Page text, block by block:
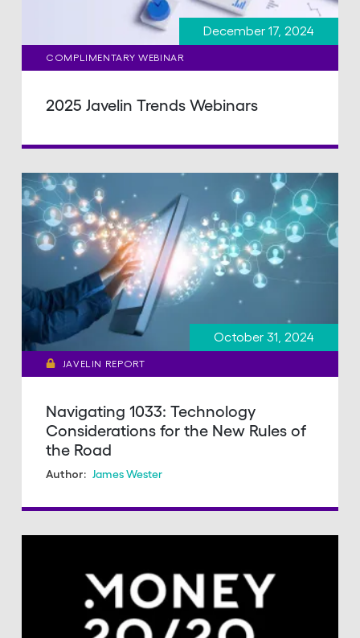
December 17, 2024
COMPLIMENTARY WEBINAR
2025 Javelin Trends Webinars
October 31, 2024
JAVELIN REPORT
Navigating 1033: Technology
Considerations for the New Rules of
the Road
Author: James Wester